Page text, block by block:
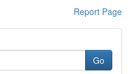
Report Page
Go